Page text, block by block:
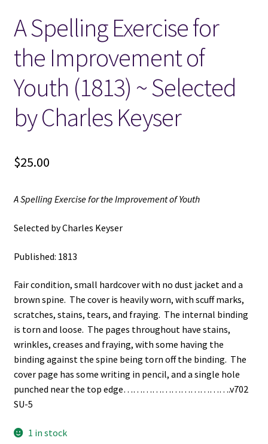
Locations
My account
Wish List
New LDS Books!
Search Results
A Spelling Exercise for
the Improvement of
Youth (1813) ~ Selected
by Charles Keyser
$25.00
A Spelling Exercise for the Improvement of Youth
Selected by Charles Keyser
Published: 1813
Fair condition, small hardcover with no dust jacket and a
brown spine. The cover is heavily worn, with scuff marks,
scratches, stains, tears, and fraying. The internal binding
is torn and loose. The pages throughout have stains,
wrinkles, creases and fraying, with some having the
binding against the spine being torn off the binding. The
cover page has some writing in pencil, and a single hole
punched near the top edge…………………………….v702
SU-5
1 in stock